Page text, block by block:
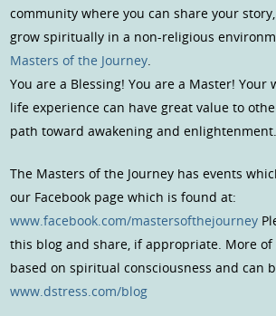
community where you can share your
grow spiritually in a non-religious
Masters of the Journey.
You are a Blessing! You are a Master! Your
life experience can have great value to
path toward awakening and enlightenment.
The Masters of the Journey has events
our Facebook page which is found at:
www.facebook.com/mastersofthejourney
this blog and share, if appropriate. More
based on spiritual consciousness and can
www.dstress.com/blog